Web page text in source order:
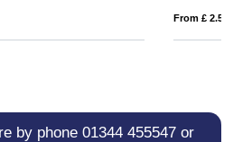
by phone01344 455547 or